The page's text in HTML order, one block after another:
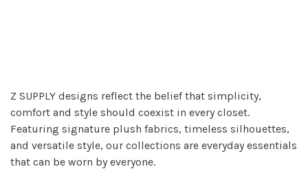
Z SUPPLY designs reflect the belief that simplicity,
comfort and style should coexist in every closet.
Featuring signature plush fabrics, timeless silhouettes,
and versatile style, our collections are everyday essentials
that can be worn by everyone.